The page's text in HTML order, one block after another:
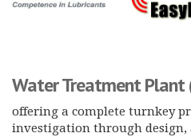
Water Treatment Plant
offering a complete turnkey
investigation through